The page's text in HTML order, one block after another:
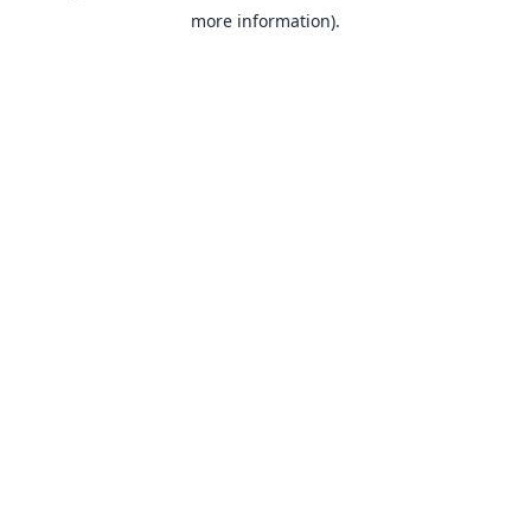
more information).